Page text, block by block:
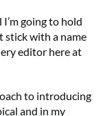
I’m going to hold
stick with a name
editor here at
to introducing
and in my